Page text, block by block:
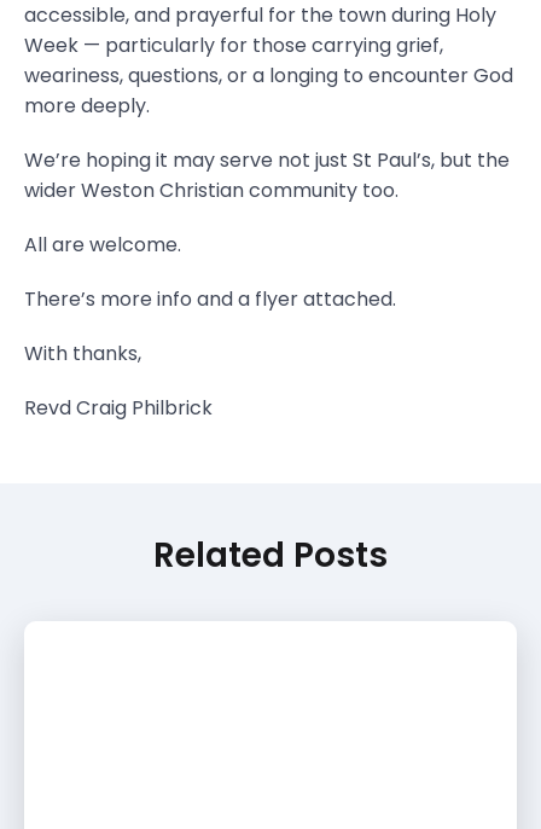
accessible, and prayerful for the town during Holy
Week — particularly for those carrying grief,
weariness, questions, or a longing to encounter God
more deeply.
We’re hoping it may serve not just St Paul’s, but the
wider Weston Christian community too.
All are welcome.
There’s more info and a flyer attached.
With thanks,
Revd Craig Philbrick
Related Posts